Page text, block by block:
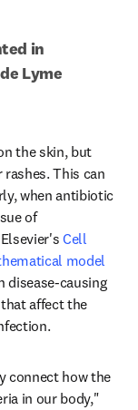
in
Lyme
the skin, but
This can
when antibiotic
of
windowCell
model
disease-causing
affect the
connect how the
in our body,"